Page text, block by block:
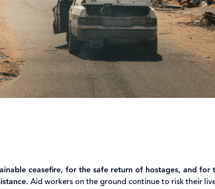
ceasefire, for the safe return of hostages, and for
. Aid workers on the ground continue to risk their